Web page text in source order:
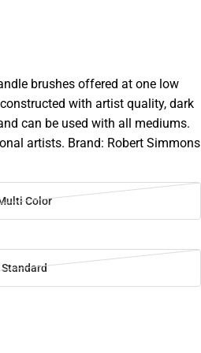
brushes offered at one low
with artist quality, dark
can be used with all mediums.
artists. Brand: Robert Simmons
Color
Standard